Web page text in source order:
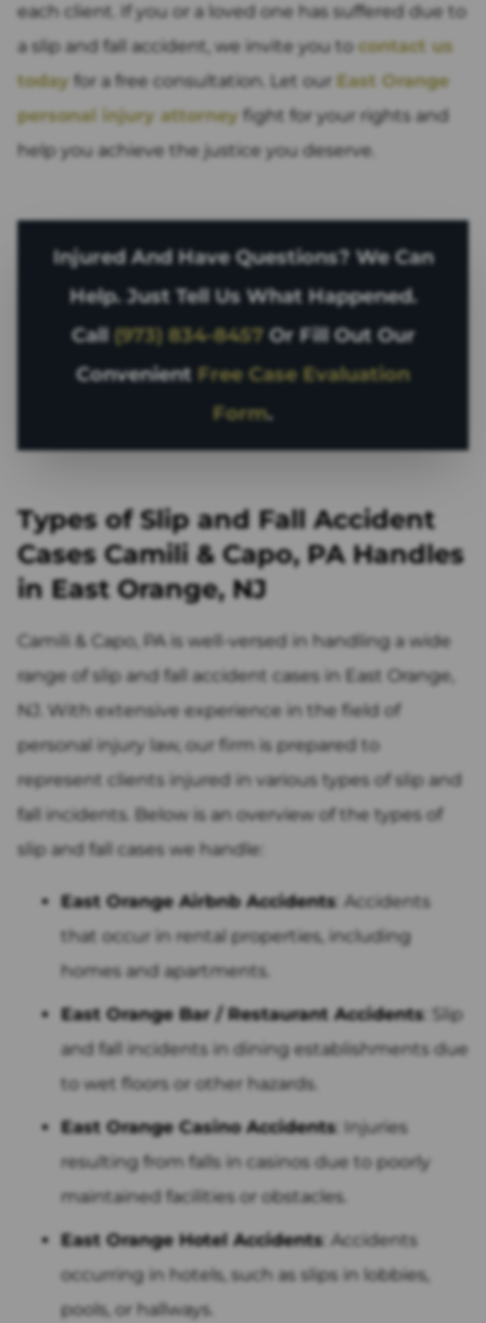
each client. If you or a loved one has suffered due to
a slip and fall accident, we invite you tocontact us
today for a free consultation. Let our East Orange
personal injury attorney fight for your rights and
help you achieve the justice you deserve.
Injured And Have Questions? We Can
Help. Just Tell Us What Happened.
Call (973) 834-8457Or Fill Out Our
Convenient Free Case Evaluation
Form.
Types of Slip and Fall Accident
Cases Camili & Capo, PA Handles
in East Orange, NJ
Camili & Capo, PA is well-versed in handling a wide
range of slip and fall accident cases in East Orange,
NJ. With extensive experience in the field of
personal injury law, our firm is prepared to
represent clients injured in various types of slip and
fall incidents. Below is an overview of the types of
slip and fall cases we handle:
East Orange Airbnb Accidents: Accidents
that occur in rental properties, including
homes and apartments.
East Orange Bar / Restaurant Accidents: Slip
and fall incidents in dining establishments due
to wet floors or other hazards.
East Orange Casino Accidents: Injuries
resulting from falls in casinos due to poorly
maintained facilities or obstacles.
East Orange Hotel Accidents: Accidents
occurring in hotels, such as slips in lobbies,
pools, or hallways.